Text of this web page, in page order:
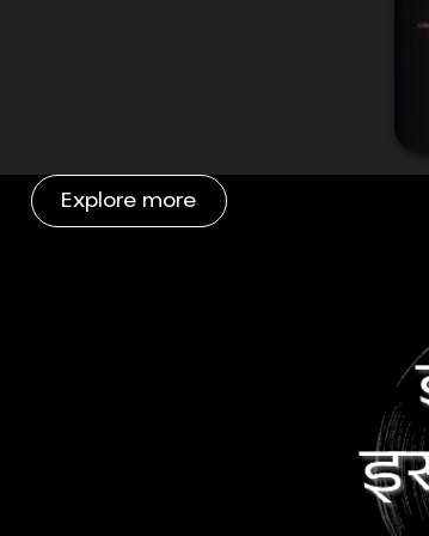
Explore more